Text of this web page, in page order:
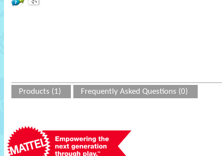
Products (1) Frequently Asked Questions (0)